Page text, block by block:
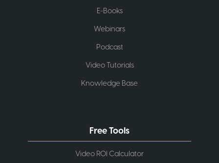
E-Books
Webinars
Podcast
Video Tutorials
Knowledge Base
Free Tools
Video ROI Calculator